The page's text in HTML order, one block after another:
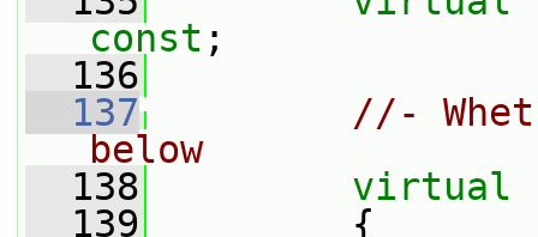
const ;
  136
  137
//-
below
  138
virtual
  139
{